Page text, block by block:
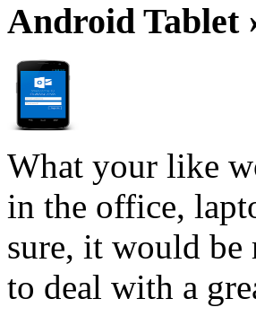
Android Tablet
What your like
in the office,
sure, it would be
to deal with a